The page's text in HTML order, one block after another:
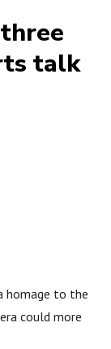
talk
homage to the
could more